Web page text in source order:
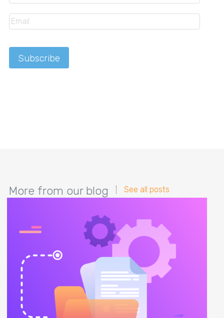
More from our blog See all posts